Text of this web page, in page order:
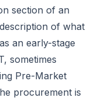
section of an
of what
an early-stage
sometimes
Pre-Market
procurement is